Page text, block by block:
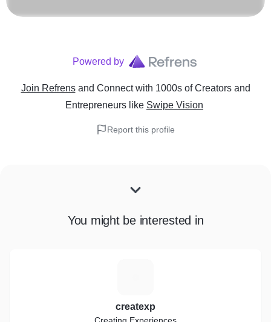
Powered by
Join Refrens and Connect with 1000s of Creators and
Entrepreneurs like Swipe Vision
Report this profile
You might be interested in
createxp